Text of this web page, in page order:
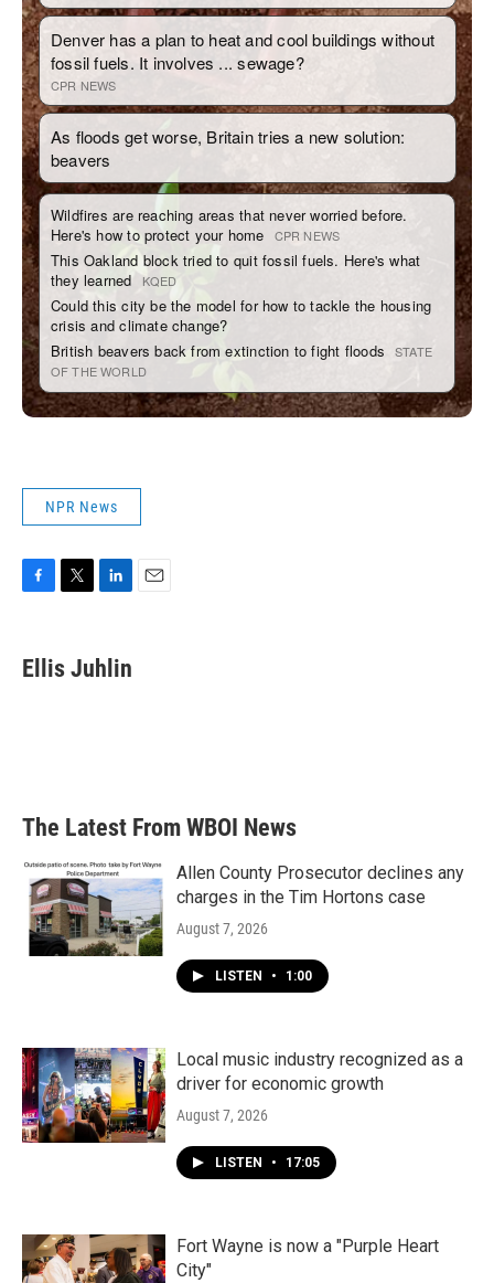
NPR News
e
b
t
t
k
e
Ellis Juhlin
The Latest From WBOI News
Allen County Prosecutor declines any
charges in the Tim Hortons case
August 7, 2026
LISTEN • 1:00
Local music industry recognized as a
driver for economic growth
August 7, 2026
LISTEN • 17:05
Fort Wayne is now a "Purple Heart
City"